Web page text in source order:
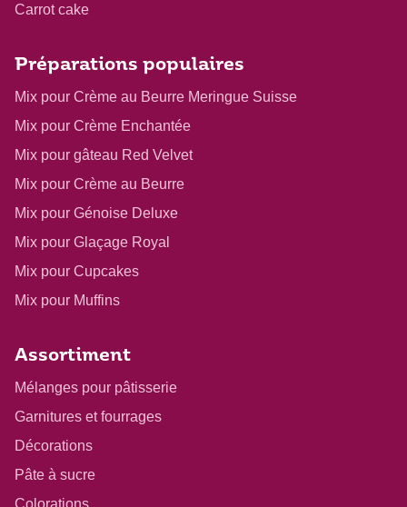
Carrot cake
Préparations populaires
Mix pour Crème au Beurre Meringue Suisse
Mix pour Crème Enchantée
Mix pour gâteau Red Velvet
Mix pour Crème au Beurre
Mix pour Génoise Deluxe
Mix pour Glaçage Royal
Mix pour Cupcakes
Mix pour Muffins
Assortiment
Mélanges pour pâtisserie
Garnitures et fourrages
Décorations
Pâte à sucre
Colorations